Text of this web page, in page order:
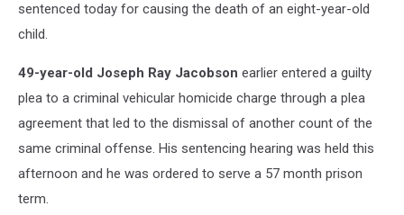
sentenced today for causing the death of an eight-year-old
child.
49-year-old Joseph Ray Jacobson earlier entered a guilty
plea to a criminal vehicular homicide charge through a plea
agreement that led to the dismissal of another count of the
same criminal offense. His sentencing hearing was held this
afternoon and he was ordered to serve a 57 month prison
term.